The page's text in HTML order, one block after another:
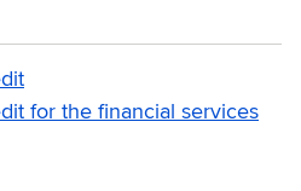
for the financial services